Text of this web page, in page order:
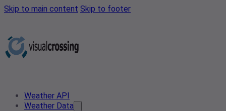
Skip to main content Skip to footer
Weather API
Weather Data